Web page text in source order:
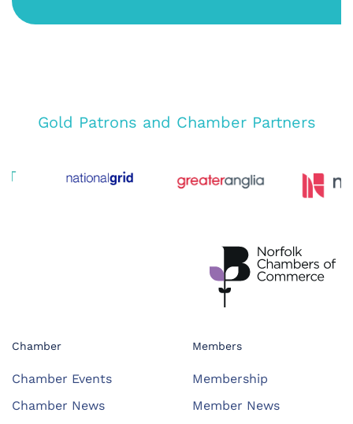
Gold Patrons and Chamber Partners
Chamber
Chamber Events
Chamber News
Members
Membership
Member News